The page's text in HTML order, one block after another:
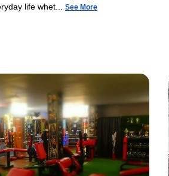
life whet...
See More